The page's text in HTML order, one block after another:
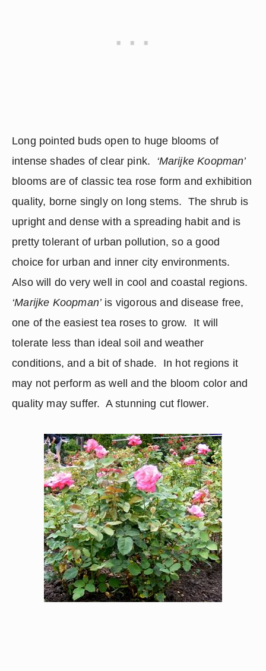
Long pointed buds open to huge blooms of
intense shades of clear pink. ‘Marijke Koopman’
blooms are of classic tea rose form and exhibition
quality, borne singly on long stems.  The shrub is
upright and dense with a spreading habit and is
pretty tolerant of urban pollution, so a good
choice for urban and inner city environments.
‘Marijke Koopman’ is vigorous and disease free,
one of the easiest tea roses to grow.  It will
tolerate less than ideal soil and weather
conditions, and a bit of shade.  In hot regions it
may not perform as well and the bloom color and
quality may suffer.  A stunning cut flower.